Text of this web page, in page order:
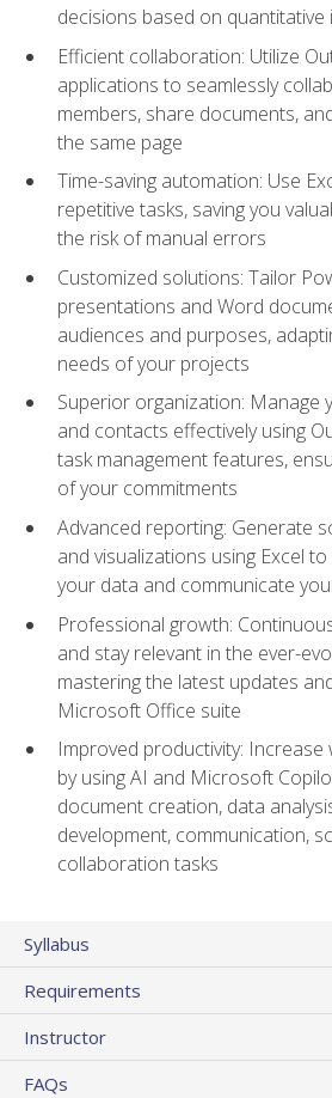
decisions based on quantitative
Efficient collaboration: Utilize
applications to seamlessly
members, share documents,
the same page
Time-saving automation: Use
repetitive tasks, saving you
the risk of manual errors
Customized solutions: Tailor
presentations and Word
audiences and purposes,
needs of your projects
Superior organization: Manage
and contacts effectively using
task management features,
of your commitments
Advanced reporting: Generate
and visualizations using Excel
your data and communicate
Professional growth:
and stay relevant in the ever-
mastering the latest updates
Microsoft Office suite
Improved productivity:
by using AI and Microsoft
document creation, data
development, communication,
collaboration tasks
Syllabus
Requirements
Instructor
FAQs